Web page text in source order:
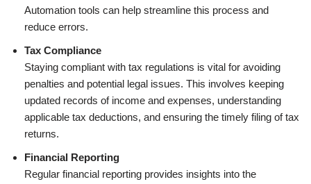
Automation tools can help streamline this process and
reduce errors.
Tax Compliance
Staying compliant with tax regulations is vital for avoiding
penalties and potential legal issues. This involves keeping
updated records of income and expenses, understanding
applicable tax deductions, and ensuring the timely filing of tax
returns.
Financial Reporting
Regular financial reporting provides insights into the